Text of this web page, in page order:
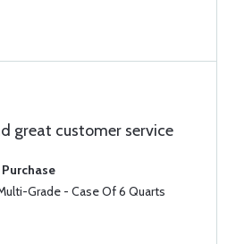
great customer service
Grade - Case Of 6 Quarts